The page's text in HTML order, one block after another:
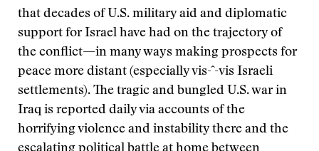
that decades of U.S. military aid and diplomatic
support for Israel have had on the trajectory of
the conflict—in many ways making prospects for
peace more distant (especially vis-ˆ-vis Israeli
settlements). The tragic and bungled U.S. war in
Iraq is reported daily via accounts of the
horrifying violence and instability there and the